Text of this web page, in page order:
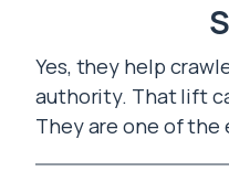
Yes, they help
authority. That lift
They are one of the